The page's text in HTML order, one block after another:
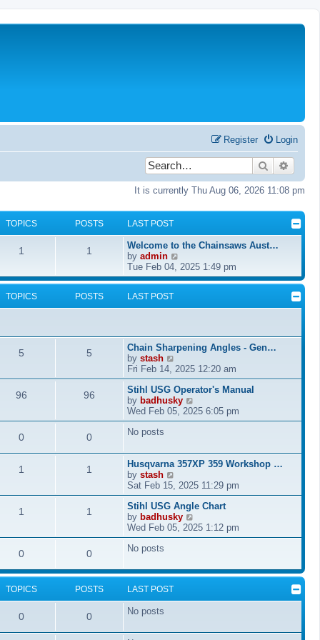
Login
Register
Search
It is currently Thu Aug 06, 2026 11:08 pm
TOPICS POSTS LAST POST
1 1
Welcome to the Chainsaws Aust…
by admin
i
e
w
h
a
t
s
t
p
o
s
Tue Feb 04, 2025 1:49 pm
TOPICS POSTS LAST POST
5 5
Chain Sharpening Angles - Gen…
by stash
i
e
w
t
h
e
t
e
t
p
o
s
t
Fri Feb 14, 2025 12:20 am
96 96
Stihl USG Operator's Manual
by badhusky
i
e
h
e
a
t
e
t
p
t
Wed Feb 05, 2025 6:05 pm
0 0 No posts
1 1
Husqvarna 357XP 359 Workshop …
by stash
e
w
t
h
e
t
e
t
s
Sat Feb 15, 2025 11:29 pm
1 1
Stihl USG Angle Chart
by badhusky
i
e
h
e
a
s
Wed Feb 05, 2025 1:12 pm
0 0 No posts
TOPICS POSTS LAST POST
0 0 No posts